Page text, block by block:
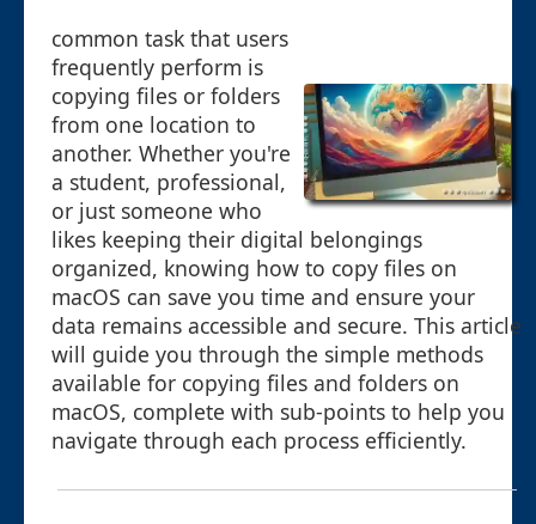
common task that users
frequently perform is
copying files or folders
from one location to
another. Whether you're
a student, professional,
or just someone who
likes keeping their digital belongings
organized, knowing how to copy files on
macOS can save you time and ensure your
data remains accessible and secure. This article
will guide you through the simple methods
available for copying files and folders on
macOS, complete with sub-points to help you
navigate through each process efficiently.